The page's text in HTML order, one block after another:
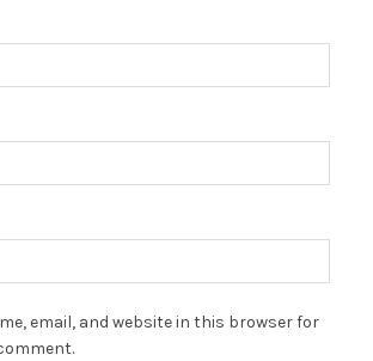
email, and website in this browser for